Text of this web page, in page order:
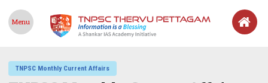
Menu
TNPSC Monthly Current Affairs